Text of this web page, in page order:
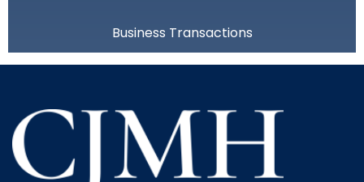
Business Transactions